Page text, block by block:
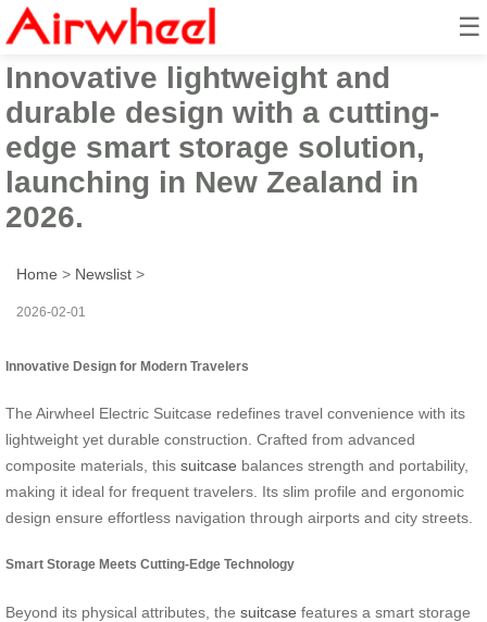
☰
Airwheel Electric Suitcase:
Innovative lightweight and
durable design with a cutting-
edge smart storage solution,
launching in New Zealand in
2026.
Home > Newslist >
2026-02-01
Innovative Design for Modern Travelers
The Airwheel Electric Suitcase redefines travel convenience with its
lightweight yet durable construction. Crafted from advanced
composite materials, this suitcase balances strength and portability,
making it ideal for frequent travelers. Its slim profile and ergonomic
design ensure effortless navigation through airports and city streets.
Smart Storage Meets Cutting-Edge Technology
Beyond its physical attributes, the suitcase features a smart storage